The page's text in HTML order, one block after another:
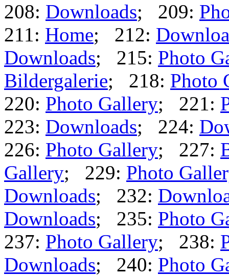
208: Downloads; 209:
211: Home; 212:
Downloads; 215: Photo
Bildergalerie; 218: Photo
220: Photo Gallery; 221:
223: Downloads; 224:
226: Photo Gallery; 227:
Gallery; 229: Photo
Downloads; 232:
Downloads; 235: Photo
237: Photo Gallery; 238:
Downloads; 240: Photo